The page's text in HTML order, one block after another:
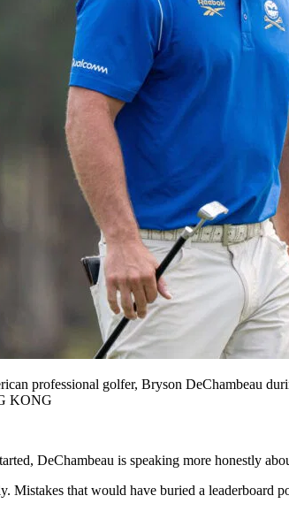
professional golfer, Bryson DeChambeau
KONG
DeChambeau is speaking more honestly
Mistakes that would have buried a leaderboard